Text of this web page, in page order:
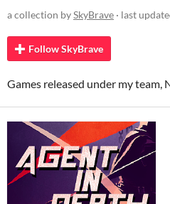
a collection bySkyBrave · last
Follow SkyBrave
Games released under my team,